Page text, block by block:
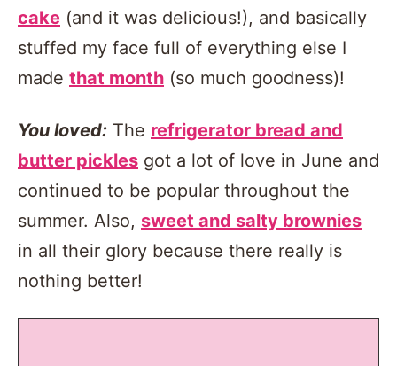
cake (and it was delicious!), and basically
stuffed my face full of everything else I
made that month (so much goodness)!
You loved: The refrigerator bread and
butter pickles got a lot of love in June and
continued to be popular throughout the
summer. Also, sweet and salty brownies
in all their glory because there really is
nothing better!